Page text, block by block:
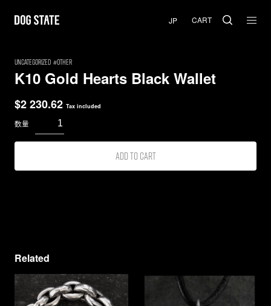
CART
uncategorized Other
K10 Gold Hearts Black Wallet
$2 230.62 Tax included
Add to cart
Related